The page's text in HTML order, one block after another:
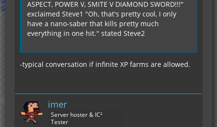
ASPECT, POWER V, SMITE V DIAMOND SWORD!!!"
exclaimed Steve1 "Oh, that's pretty cool, I only
have a nano-saber that kills pretty much
everything in one hit." stated Steve2
-typical conversation if infinite XP farms are allowed.
imer
Server hoster & IC²
Tester